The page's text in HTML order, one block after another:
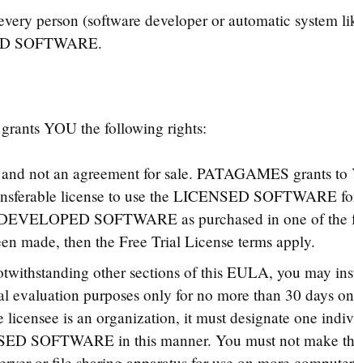
person (software developer or automatic system
SOFTWARE.
YOU the following rights:
not an agreement for sale. PATAGAMES grants
license to use the LICENSED SOFTWARE
SOFTWARE as purchased in one of
made, then the Free Trial License terms apply.
other sections of this EULA, you may
evaluation purposes only for no more than 30 days
licensee is an organization, it must designate one
SOFTWARE in this manner. You must not make